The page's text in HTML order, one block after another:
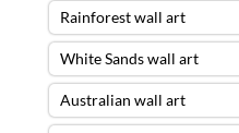
Rainforest wall art
White Sands wall art
Australian wall art